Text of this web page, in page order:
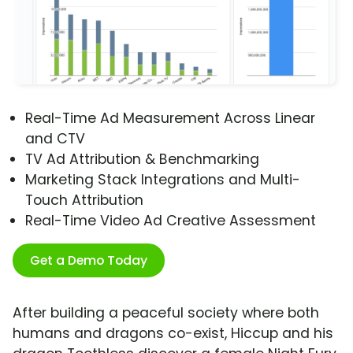
Real-Time Ad Measurement Across Linear
and CTV
TV Ad Attribution & Benchmarking
Marketing Stack Integrations and Multi-
Touch Attribution
Real-Time Video Ad Creative Assessment
Get a Demo Today
After building a peaceful society where both
humans and dragons co-exist, Hiccup and his